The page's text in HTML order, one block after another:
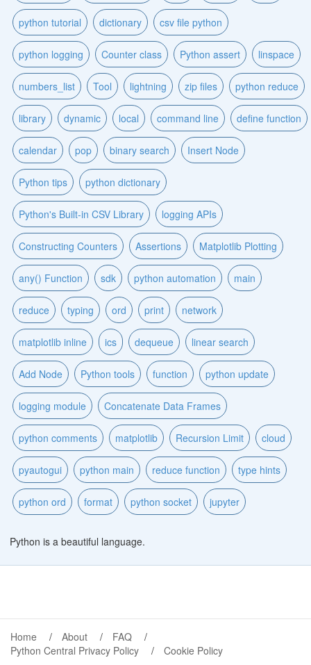
python tutorial dictionary csv file python
python logging Counter class Python assert linspace
numbers_list Tool lightning zip files python reduce
library dynamic local command line define function
calendar pop binary search Insert Node
Python tips python dictionary
Python's Built-in CSV Library logging APIs
Constructing Counters Assertions Matplotlib Plotting
any() Function sdk python automation main
reduce typing ord print network
matplotlib inline ics dequeue linear search
Add Node Python tools function python update
logging module Concatenate Data Frames
python comments matplotlib Recursion Limit cloud
pyautogui python main reduce function type hints
python ord format python socket jupyter
Python is a beautiful language.
Home About
FAQ
Python Central Privacy Policy
Cookie Policy